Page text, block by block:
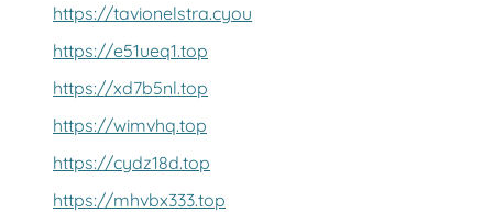
https://tavionelstra.cyou
https://e51ueq1.top
https://xd7b5nl.top
https://wimvhq.top
https://cydz18d.top
https://mhvbx333.top